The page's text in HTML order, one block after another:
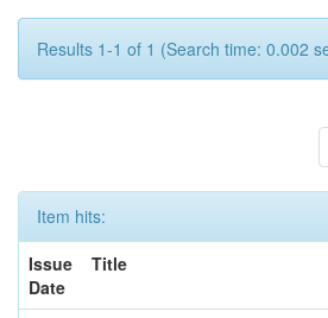
Results 1-1 of 1 (Search time: 0.002
Item hits:
Issue
Date
Title